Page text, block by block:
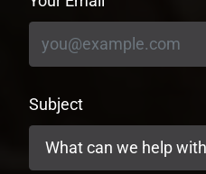
Subject